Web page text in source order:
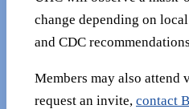
change depending on
and CDC
Members may also attend
request an invite, contact